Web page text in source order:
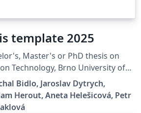
template 2025
Master's or PhD thesis on
Technology, Brno University of
Bidlo, Jaroslav Dytrych,
Herout, Aneta Helešicová, Petr